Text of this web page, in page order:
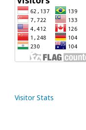
Visitor Stats